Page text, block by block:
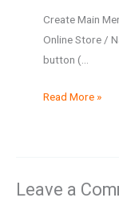
Create Main
Online Store /
button (…
Read More »
Leave a